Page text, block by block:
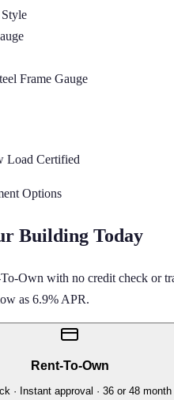
Frame Gauge
Load Certified
Options
Building Today
Own with no credit check or
as 6.9% APR.
Rent-To-Own
· Instant approval · 36 or 48